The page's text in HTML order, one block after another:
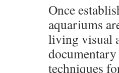
Once
aquariums
living visual
techniques